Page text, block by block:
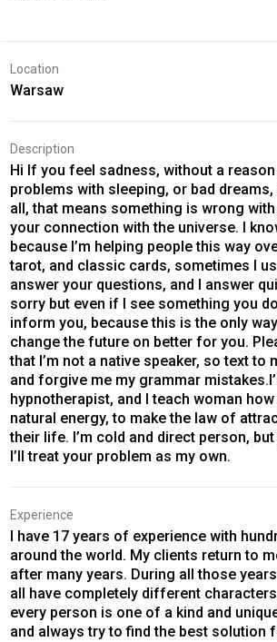
Location
Warsaw
Description
Hi If you feel sadness, without a
problems with sleeping, or bad
all, that means something is wrong
your connection with the universe. I
because I’m helping people this way
tarot, and classic cards, sometimes I
answer your questions, and I answer
sorry but even if I see something you
inform you, because this is the only
change the future on better for you.
that I’m not a native speaker, so text to
and forgive me my grammar
hypnotherapist, and I teach woman
natural energy, to make the law of
their life. I’m cold and direct person,
I’ll treat your problem as my own.
Experience
I have 17 years of experience with
around the world. My clients return to
after many years. During all those
all have completely different
every person is one of a kind and
and always try to find the best solution